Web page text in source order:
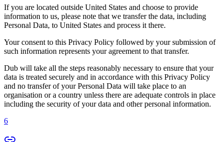
If you are located outside United States and choose to provide
information to us, please note that we transfer the data, including
Personal Data, to United States and process it there.
Your consent to this Privacy Policy followed by your submission of
such information represents your agreement to that transfer.
Dub will take all the steps reasonably necessary to ensure that your
data is treated securely and in accordance with this Privacy Policy
and no transfer of your Personal Data will take place to an
organisation or a country unless there are adequate controls in place
including the security of your data and other personal information.
6